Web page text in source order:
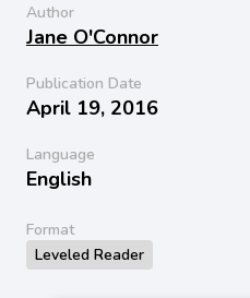
Author
Jane O'Connor
Publication Date
April 19, 2016
Language
English
Format
Leveled Reader